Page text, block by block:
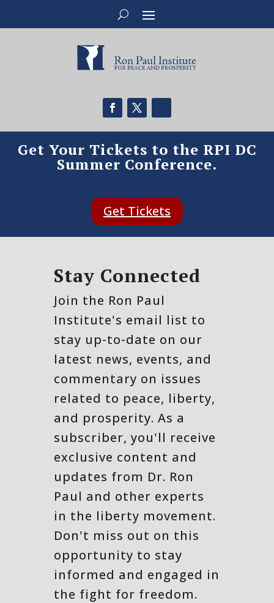
Get Your Tickets to the RPI DC
Summer Conference.
Get Tickets
Stay Connected
Join the Ron Paul
Institute's email list to
stay up-to-date on our
latest news, events, and
commentary on issues
related to peace, liberty,
and prosperity. As a
subscriber, you'll receive
exclusive content and
updates from Dr. Ron
Paul and other experts
in the liberty movement.
Don't miss out on this
opportunity to stay
informed and engaged in
the fight for freedom.